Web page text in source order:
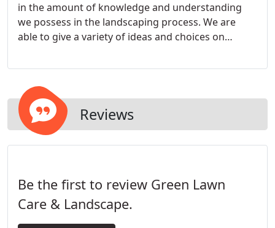
in the amount of knowledge and understanding
we possess in the landscaping process. We are
able to give a variety of ideas and choices on
for your homes structure and climate. No job is too
Reviews
Be the first to review Green Lawn
Care & Landscape.